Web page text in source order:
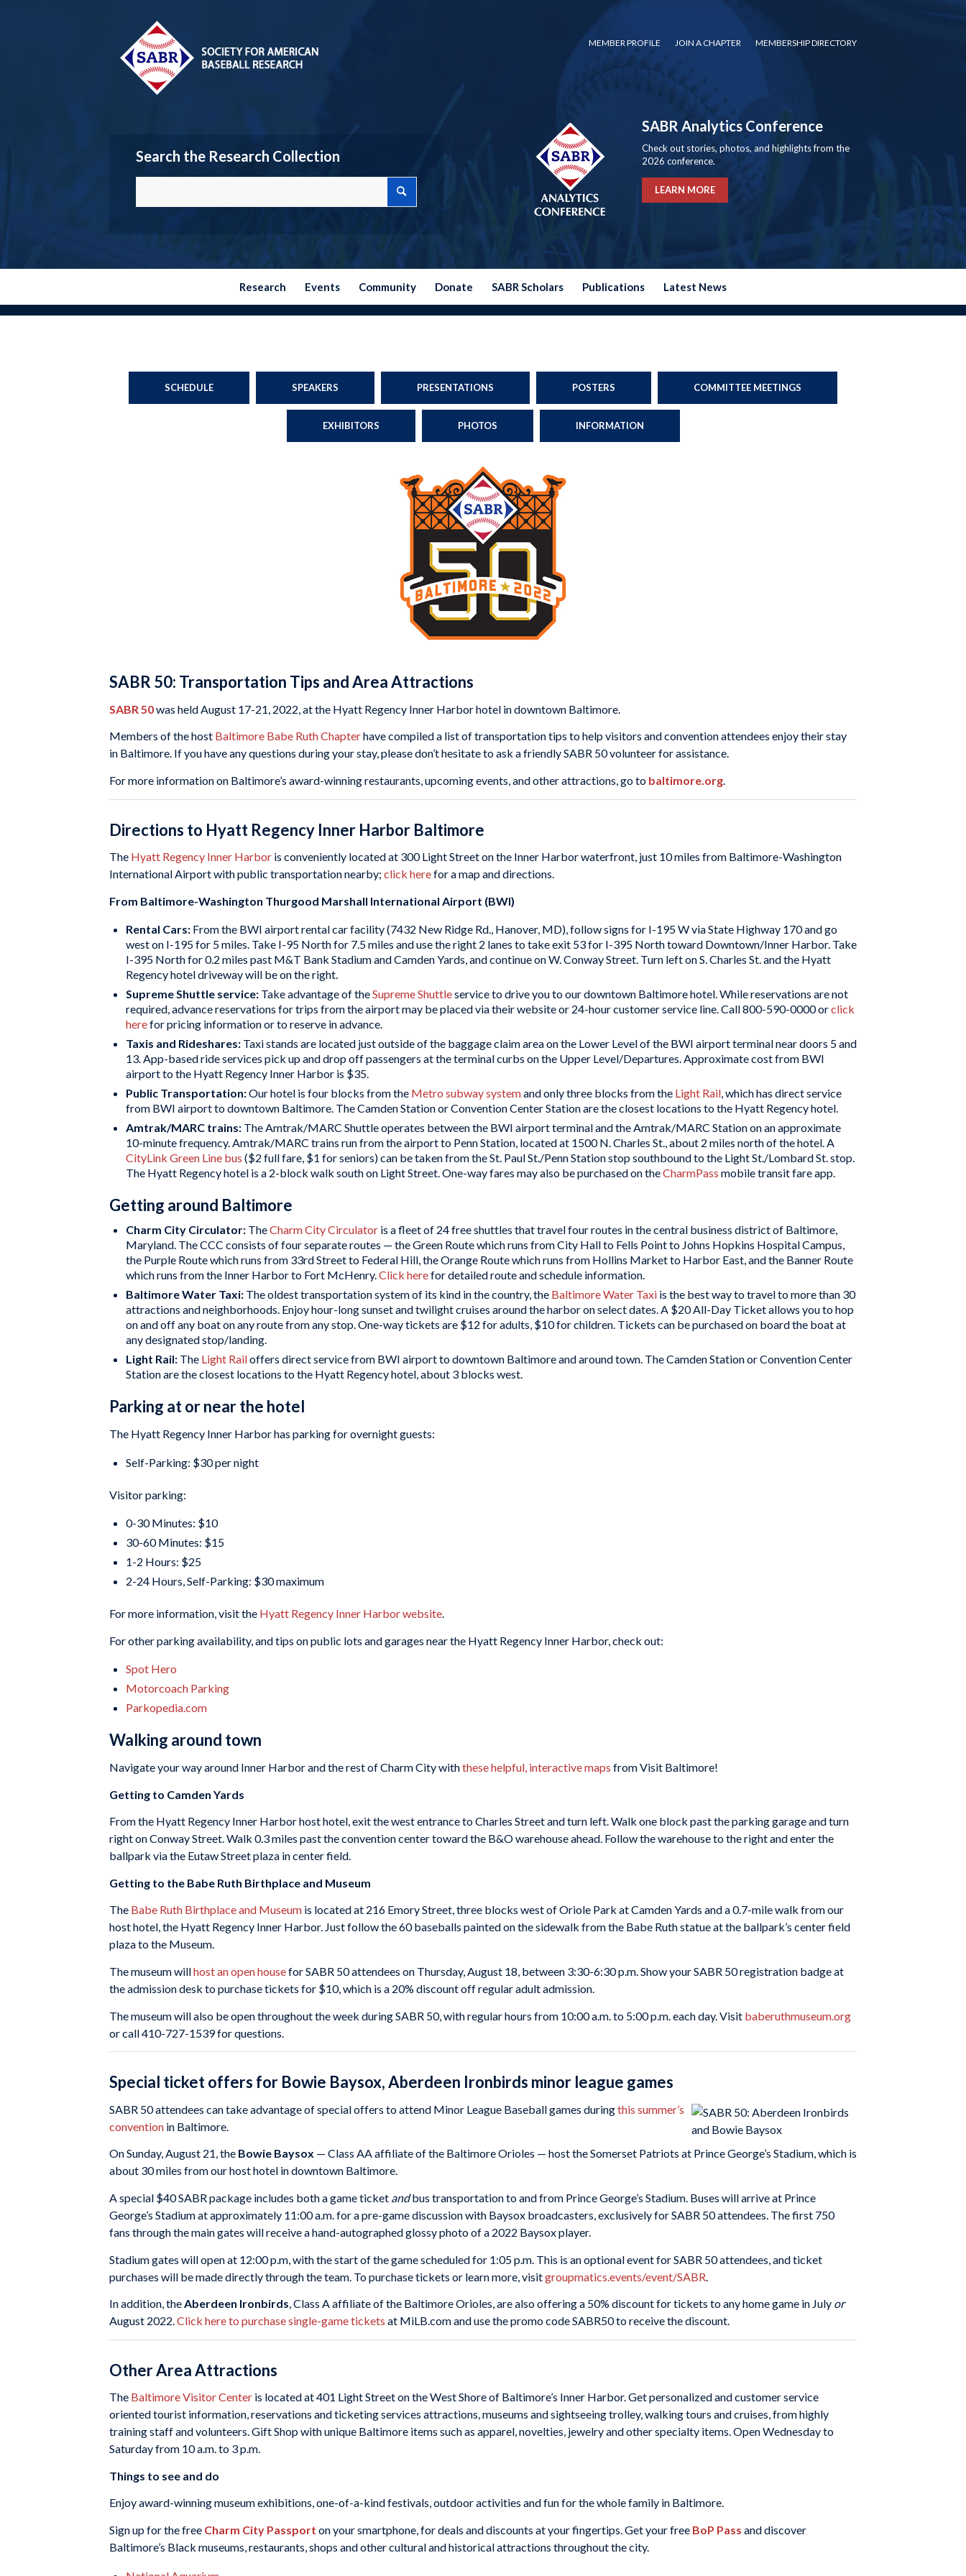
MEMBER PROFILE JOIN A CHAPTER MEMBERSHIP DIRECTORY
Search the Research Collection
SABR Analytics Conference
Check out stories, photos, and highlights from the
2026 conference.
LEARN MORE
Research Events Community Donate SABR Scholars Publications Latest News
SCHEDULE SPEAKERS PRESENTATIONS POSTERS COMMITTEE MEETINGS
EXHIBITORS PHOTOS INFORMATION
SABR 50: Transportation Tips and Area Attractions
SABR 50was held August 17-21, 2022, at the Hyatt Regency Inner Harbor hotel in downtown Baltimore.
Members of the host Baltimore Babe Ruth Chapterhave compiled a list of transportation tips to help visitors and convention attendees enjoy their stay
in Baltimore. If you have any questions during your stay, please don’t hesitate to ask a friendly SABR 50 volunteer for assistance.
For more information on Baltimore’s award-winning restaurants, upcoming events, and other attractions, go to baltimore.org.
Directions to Hyatt Regency Inner Harbor Baltimore
The Hyatt Regency Inner Harbor is conveniently located at 300 Light Street on the Inner Harbor waterfront, just 10 miles from Baltimore-Washington
International Airport with public transportation nearby; click herefor a map and directions.
From Baltimore-Washington Thurgood Marshall International Airport (BWI)
Rental Cars: From the BWI airport rental car facility (7432 New Ridge Rd., Hanover, MD), follow signs for I-195 W via State Highway 170 and go
west on I-195 for 5 miles. Take I-95 North for 7.5 miles and use the right 2 lanes to take exit 53 for I-395 North toward Downtown/Inner Harbor. Take
I-395 North for 0.2 miles past M&T Bank Stadium and Camden Yards, and continue on W. Conway Street. Turn left on S. Charles St. and the Hyatt
Regency hotel driveway will be on the right.
Supreme Shuttle service: Take advantage of theSupreme Shuttleservice to drive you to our downtown Baltimore hotel. While reservations are not
required, advance reservations for trips from the airport may be placed via their website or 24-hour customer service line. Call 800-590-0000 orclick
herefor pricing information or to reserve in advance.
Taxis and Rideshares: Taxi stands are located just outside of the baggage claim area on the Lower Level of the BWI airport terminal near doors 5 and
13. App-based ride services pick up and drop off passengers at the terminal curbs on the Upper Level/Departures. Approximate cost from BWI
airport to the Hyatt Regency Inner Harbor is $35.
Public Transportation:Our hotel is four blocks from the Metro subway systemand only three blocks from the Light Rail, which has direct service
from BWI airport to downtown Baltimore. The Camden Station or Convention Center Station are the closest locations to the Hyatt Regency hotel.
Amtrak/MARC trains: The Amtrak/MARC Shuttle operates between the BWI airport terminal and the Amtrak/MARC Station on an approximate
10-minute frequency. Amtrak/MARC trains run from the airport to Penn Station, located at 1500 N. Charles St., about 2 miles north of the hotel. A
CityLink Green Line bus ($2 full fare, $1 for seniors) can be taken from the St. Paul St./Penn Station stop southbound to the Light St./Lombard St. stop.
The Hyatt Regency hotel is a 2-block walk south on Light Street. One-way fares may also be purchased on theCharmPass mobile transit fare app.
Getting around Baltimore
Charm City Circulator: TheCharm City Circulator is a fleet of 24 free shuttles that travel four routes in the central business district of Baltimore,
Maryland. The CCC consists of four separate routes — the Green Route which runs from City Hall to Fells Point to Johns Hopkins Hospital Campus,
the Purple Route which runs from 33rd Street to Federal Hill, the Orange Route which runs from Hollins Market to Harbor East, and the Banner Route
which runs from the Inner Harbor to Fort McHenry.Click herefor detailed route and schedule information.
Baltimore Water Taxi: The oldest transportation system of its kind in the country, the Baltimore Water Taxi is the best way to travel to more than 30
attractions and neighborhoods. Enjoy hour-long sunset and twilight cruises around the harbor on select dates. A $20 All-Day Ticket allows you to hop
on and off any boat on any route from any stop. One-way tickets are $12 for adults, $10 for children. Tickets can be purchased on board the boat at
any designated stop/landing.
Light Rail: The Light Railoffers direct service from BWI airport to downtown Baltimore and around town. The Camden Station or Convention Center
Station are the closest locations to the Hyatt Regency hotel, about 3 blocks west.
Parking at or near the hotel
The Hyatt Regency Inner Harbor has parking for overnight guests:
Self-Parking: $30 per night
Visitor parking:
0-30 Minutes: $10
30-60 Minutes: $15
1-2 Hours: $25
2-24 Hours, Self-Parking: $30 maximum
For more information, visit the Hyatt Regency Inner Harbor website.
For other parking availability, and tips on public lots and garages near the Hyatt Regency Inner Harbor, check out:
Spot Hero
Motorcoach Parking
Parkopedia.com
Walking around town
Navigate your way around Inner Harbor and the rest of Charm City withthese helpful, interactive maps from Visit Baltimore!
Getting to Camden Yards
From the Hyatt Regency Inner Harbor host hotel, exit the west entrance to Charles Street and turn left. Walk one block past the parking garage and turn
right on Conway Street. Walk 0.3 miles past the convention center toward the B&O warehouse ahead. Follow the warehouse to the right and enter the
ballpark via the Eutaw Street plaza in center field.
Getting to the Babe Ruth Birthplace and Museum
The Babe Ruth Birthplace and Museum is located at 216 Emory Street, three blocks west of Oriole Park at Camden Yards and a 0.7-mile walk from our
host hotel, the Hyatt Regency Inner Harbor. Just follow the 60 baseballs painted on the sidewalk from the Babe Ruth statue at the ballpark’s center field
plaza to the Museum.
The museum willhost an open housefor SABR 50 attendees on Thursday, August 18, between 3:30-6:30 p.m. Show your SABR 50 registration badge at
the admission desk to purchase tickets for $10, which is a 20% discount off regular adult admission.
The museum will also be open throughout the week during SABR 50, with regular hours from 10:00 a.m. to 5:00 p.m. each day. Visit baberuthmuseum.org
or call 410-727-1539 for questions.
Special ticket offers for Bowie Baysox, Aberdeen Ironbirds minor league games
SABR 50 attendees can take advantage of special offers to attend Minor League Baseball games duringthis summer’s
convention in Baltimore.
On Sunday, August 21, the Bowie Baysox — Class AA affiliate of the Baltimore Orioles — host the Somerset Patriots at Prince George’s Stadium, which is
about 30 miles from our host hotel in downtown Baltimore.
A special $40 SABR package includes both a game ticket andbus transportation to and from Prince George’s Stadium. Buses will arrive at Prince
George’s Stadium at approximately 11:00 a.m. for a pre-game discussion with Baysox broadcasters, exclusively for SABR 50 attendees. The first 750
fans through the main gates will receive a hand-autographed glossy photo of a 2022 Baysox player.
Stadium gates will open at 12:00 p.m, with the start of the game scheduled for 1:05 p.m. This is an optional event for SABR 50 attendees, and ticket
purchases will be made directly through the team. To purchase tickets or learn more, visitgroupmatics.events/event/SABR
In addition, theAberdeen Ironbirds, Class A affiliate of the Baltimore Orioles, are also offering a 50% discount for tickets to any home game in July or
August 2022.Click here to purchase single-game tickets at MiLB.com and use the promo code SABR50 to receive the discount.
Other Area Attractions
The Baltimore Visitor Center is located at 401 Light Street on the West Shore of Baltimore’s Inner Harbor. Get personalized and customer service
oriented tourist information, reservations and ticketing services attractions, museums and sightseeing trolley, walking tours and cruises, from highly
training staff and volunteers. Gift Shop with unique Baltimore items such as apparel, novelties, jewelry and other specialty items. Open Wednesday to
Saturday from 10 a.m. to 3 p.m.
Things to see and do
Enjoy award-winning museum exhibitions, one-of-a-kind festivals, outdoor activities and fun for the whole family in Baltimore.
Sign up for the free Charm City Passport on your smartphone, for deals and discounts at your fingertips. Get your free BoP Pass and discover
Baltimore’s Black museums, restaurants, shops and other cultural and historical attractions throughout the city.